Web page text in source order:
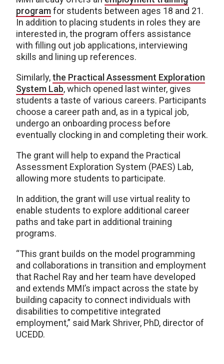
programfor students between ages 18 and 21.
In addition to placing students in roles they are
interested in, the program offers assistance
with filling out job applications, interviewing
skills and lining up references.
Similarly,the Practical Assessment Exploration
System Lab, which opened last winter, gives
students a taste of various careers. Participants
choose a career path and, as in a typical job,
undergo an onboarding process before
eventually clocking in and completing their work.
The grant will help to expand the Practical
Assessment Exploration System (PAES) Lab,
allowing more students to participate.
In addition, the grant will use virtual reality to
enable students to explore additional career
paths and take part in additional training
programs.
“This grant builds on the model programming
and collaborations in transition and employment
that Rachel Ray and her team have developed
and extends MMI’s impact across the state by
building capacity to connect individuals with
disabilities to competitive integrated
employment,” said Mark Shriver, PhD, director of
UCEDD.